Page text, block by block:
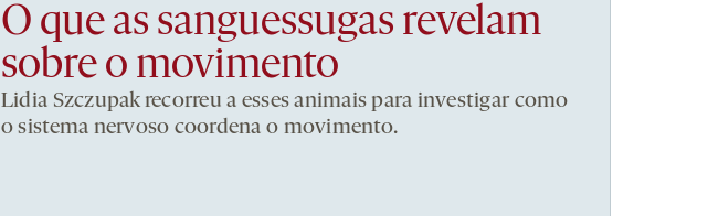
O que as sanguessugas revelam
sobre o movimento
Lidia Szczupak recorreu a esses animais para investigar como
o sistema nervoso coordena o movimento.